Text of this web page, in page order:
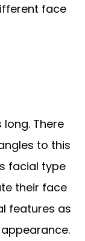
face
There
to this
facial type
their face
features as